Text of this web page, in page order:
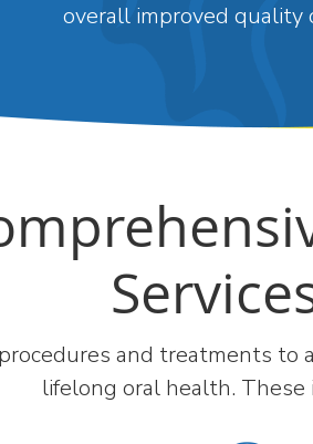
overall improved quality
and treatments to
lifelong oral health. These